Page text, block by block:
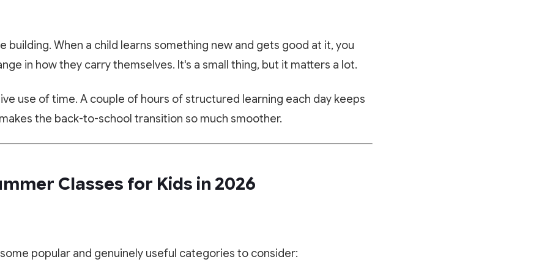
building. When a child learns something new and gets good at it, you
in how they carry themselves. It's a small thing, but it matters a lot.
use of time. A couple of hours of structured learning each day keeps
the back-to-school transition so much smoother.
Classes for Kids in 2026
popular and genuinely useful categories to consider:
quizzes, and live CBSE & ICSE sessions anywhere, anytime.
Book Your Free 1-on-1 Trial
your child build confidence, clarify doubts, and master concepts
with our customized study plans absolutely FREE!